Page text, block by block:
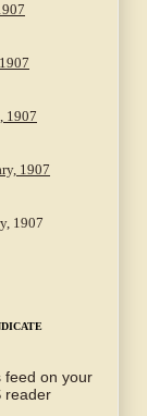
1907
1907
1907